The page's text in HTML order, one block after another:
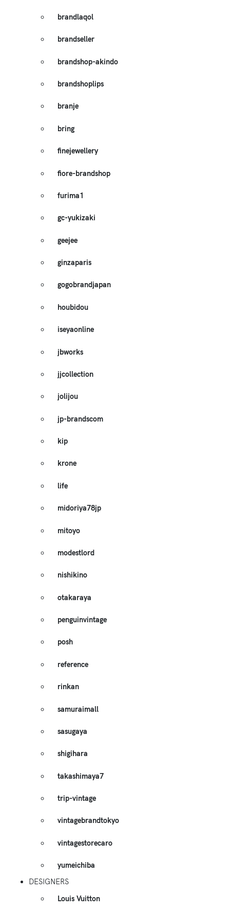
brandlaqol
brandseller
brandshop-akindo
brandshoplips
branje
bring
finejewellery
fiore-brandshop
furima1
gc-yukizaki
geejee
ginzaparis
gogobrandjapan
houbidou
iseyaonline
jbworks
jjcollection
jolijou
jp-brandscom
kip
krone
life
midoriya78jp
mitoyo
modestlord
nishikino
otakaraya
penguinvintage
posh
reference
rinkan
samuraimall
sasugaya
shigihara
takashimaya7
trip-vintage
vintagebrandtokyo
vintagestorecaro
yumeichiba
DESIGNERS
Louis Vuitton